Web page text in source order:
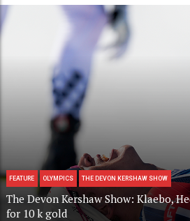
FEATURE OLYMPICS THE DEVON KERSHAW SHOW
The Devon Kershaw Show: Klaebo,
for 10 k gold